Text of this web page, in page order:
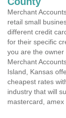
Merchant
retail small
different credit
for their specific
you are the owner
Merchant
Island, Kansas
cheapest rates
industry that will
mastercard, amex